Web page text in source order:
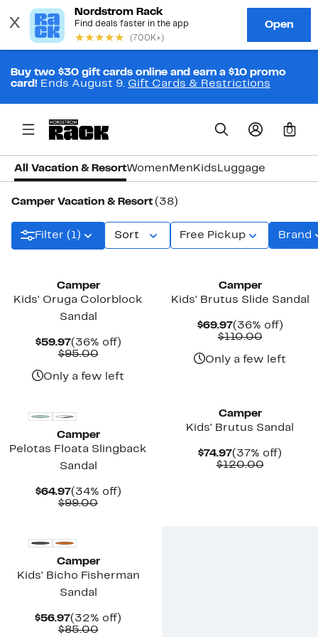
Buy two $30 gift cards online and earn a $10 promo
card! Ends August 9. Gift Cards & Restrictions
0
All Vacation & ResortWomen Men Kids Luggage
Camper Vacation & Resort (38)
Filter (1) Sort Free Pickup Brand
Camper
Kids' Oruga Colorblock
Sandal
$59.97Current
Price
(36% off)36%
$95.00Comparable
$95.00
Only a few left
Camper
Kids' Brutus Slide Sandal
$69.97Current
Price
(36% off)36%
$110.00
$110.00
Only a few left
Camper
Pelotas Floata Slingback
Sandal
$64.97Current
Price
(34% off)34%
$99.00Comparable
Camper
Kids' Brutus Sandal
$74.97Current
Price
(37% off)
$120.00
Camper
Kids' Bicho Fisherman
Sandal
$56.97Current
Price
(32% off)
$85.00Comparable